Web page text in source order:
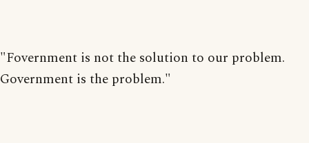
"Fovernment is not the solution to our problem.
Government is the problem."